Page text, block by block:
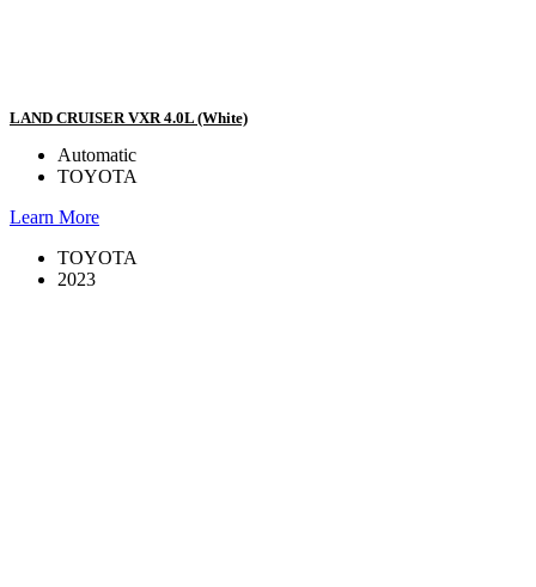
LAND CRUISER VXR 4.0L (White)
Automatic
TOYOTA
Learn More
TOYOTA
2023